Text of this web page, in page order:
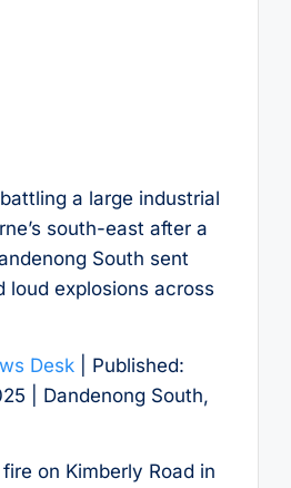
a large industrial
south-east after a
South sent
loud explosions across
Desk| Published:
| Dandenong South,
on Kimberly Road in